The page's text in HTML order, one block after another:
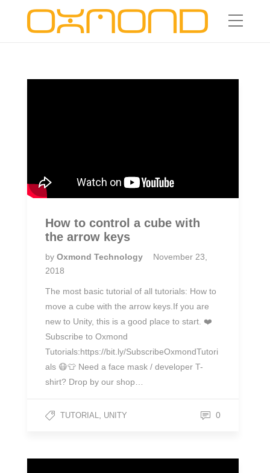
How to control a cube with
the arrow keys
by Oxmond Technology
November 23,
2018
The most basic tutorial of all tutorials: How to
move a cube with the arrow keys.If you are
new to Unity, this is a good place to start. ❤️
Subscribe to Oxmond
Tutorials:https://bit.ly/SubscribeOxmondTutori
als 😷👕 Need a face mask / developer T-
shirt? Drop by our shop…
TUTORIAL, UNITY 0